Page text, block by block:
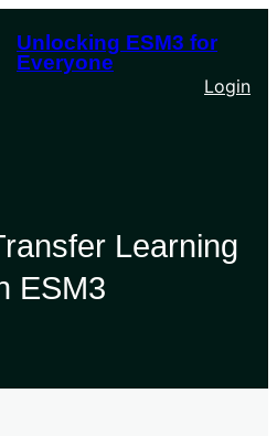
Unlocking ESM3 for
Everyone
Login
Learning
ESM3